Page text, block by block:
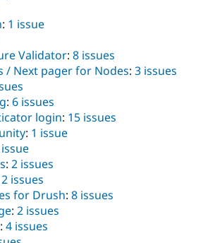
: 1 issue
Validator: 8 issues
/ Next pager for Nodes: 3 issues
: 6 issues
login: 15 issues
: 1 issue
: 2 issues
issues
for Drush: 8 issues
: 2 issues
: 4 issues